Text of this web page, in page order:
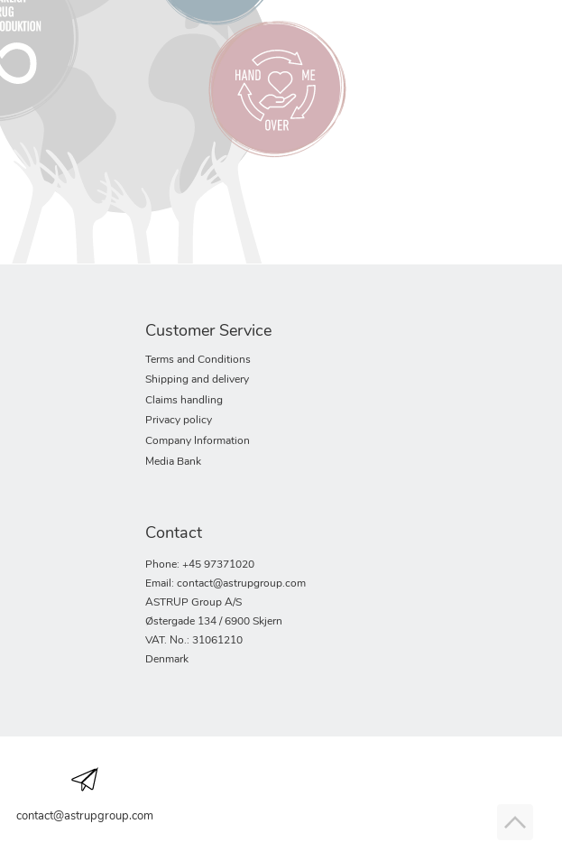
Customer Service
Terms and Conditions
Shipping and delivery
Claims handling
Privacy policy
Company Information
Media Bank
Contact
Phone: +45 97371020
Email: contact@astrupgroup.com
ASTRUP Group A/S
Østergade 134 / 6900 Skjern
VAT. No.: 31061210
Denmark
contact@astrupgroup.com